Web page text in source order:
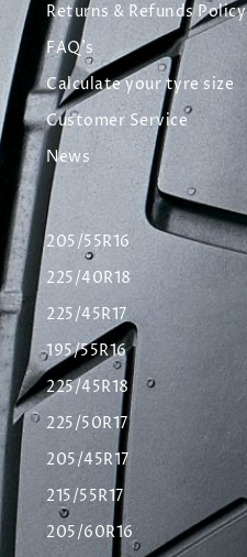
Returns & Refunds Policy
FAQ's
Calculate your tyre size
Customer Service
News
205/55R16
225/40R18
225/45R17
195/55R16
225/45R18
225/50R17
205/45R17
215/55R17
205/60R16